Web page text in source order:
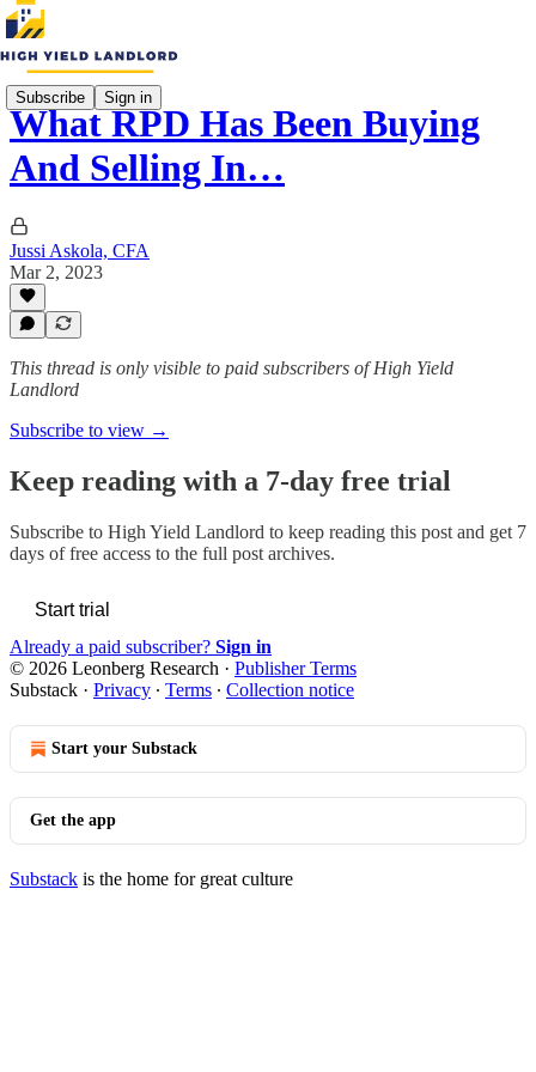
Subscribe Sign in
What RPD Has Been Buying
And Selling In…
Jussi Askola, CFA
Mar 2, 2023
This thread is only visible to paid subscribers of High Yield
Landlord
Subscribe to view →
Keep reading with a 7-day free trial
Subscribe to High Yield Landlord to keep reading this post and get 7
days of free access to the full post archives.
Start trial
Already a paid subscriber? Sign in
© 2026 Leonberg Research · Publisher Terms
Substack · Privacy ∙ Terms ∙ Collection notice
Start your Substack
Get the app
Substack is the home for great culture